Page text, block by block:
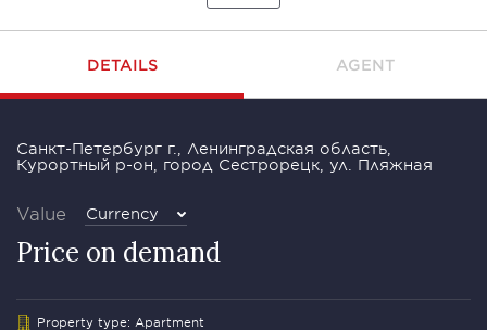
DETAILS AGENT
Санкт-Петербург г., Ленинградская область,
Курортный р-он, город Сестрорецк, ул. Пляжная
Value Currency
Price on demand
Property type: Apartment